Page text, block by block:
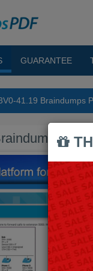
GUARANTEE
41.19 Braindumps
PDF